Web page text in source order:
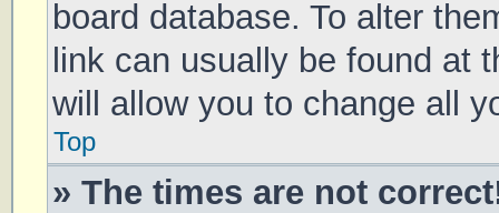
board database. To alter
link can usually be found at
will allow you to change all
Top
» The times are not